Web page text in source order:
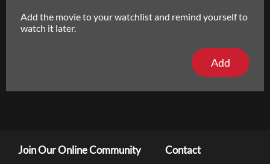
Add the movie to your watchlist and remind yourself to
watch it later.
Add
Join Our Online Community Contact